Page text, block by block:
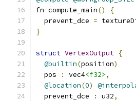
fn compute_main()
{
  prevent_dce
=
}
struct VertexOutput {
@builtin(position)
  pos
: vec4<f32> ,
@location(0)
  prevent_dce
: u32,